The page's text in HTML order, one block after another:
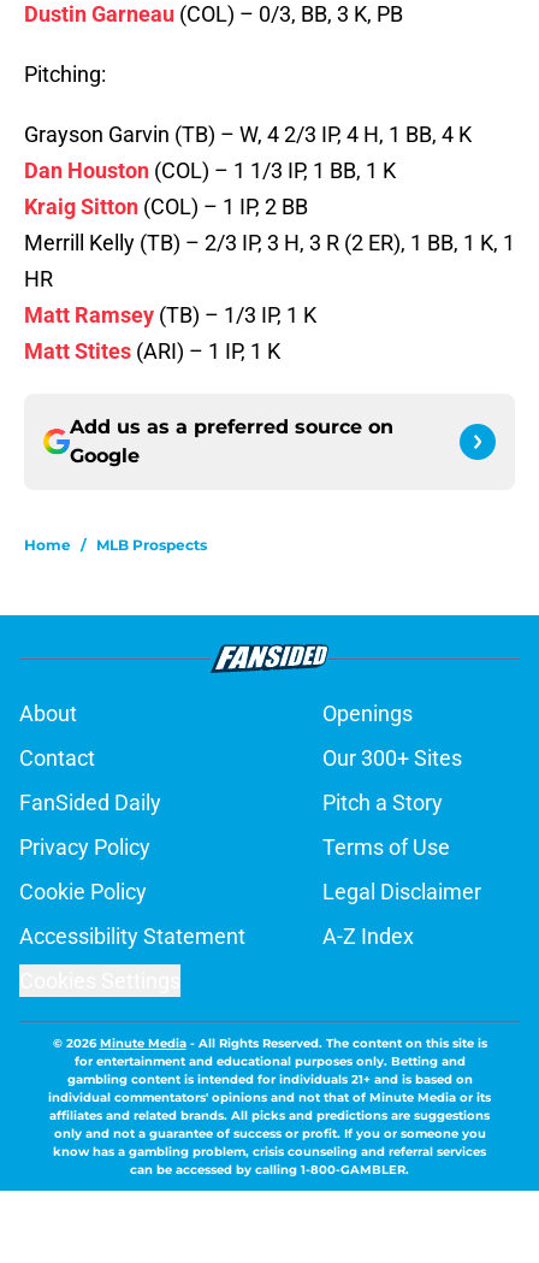
Dustin Garneau (COL) – 0/3, BB, 3 K, PB
Pitching:
Grayson Garvin (TB) – W, 4 2/3 IP, 4 H, 1 BB, 4 K
Dan Houston (COL) – 1 1/3 IP, 1 BB, 1 K
Kraig Sitton (COL) – 1 IP, 2 BB
Merrill Kelly (TB) – 2/3 IP, 3 H, 3 R (2 ER), 1 BB, 1 K, 1
HR
Matt Ramsey (TB) – 1/3 IP, 1 K
Matt Stites (ARI) – 1 IP, 1 K
Add us as a preferred source on
Google
Home / MLB Prospects
About
Openings
Contact
Our 300+ Sites
FanSided Daily
Pitch a Story
Privacy Policy
Terms of Use
Cookie Policy
Legal Disclaimer
Accessibility Statement
A-Z Index
© 2026Minute Media- All Rights Reserved. The content on this site is
for entertainment and educational purposes only. Betting and
gambling content is intended for individuals 21+ and is based on
individual commentators' opinions and not that of Minute Media or its
affiliates and related brands. All picks and predictions are suggestions
only and not a guarantee of success or profit. If you or someone you
know has a gambling problem, crisis counseling and referral services
can be accessed by calling 1-800-GAMBLER.